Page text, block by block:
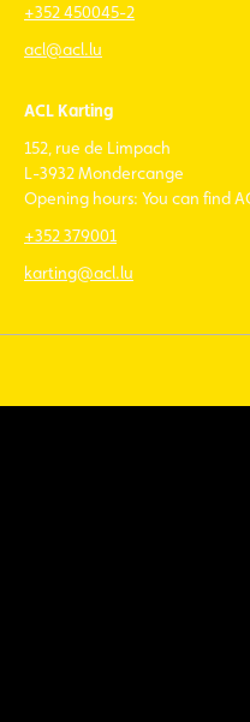
+352 450045-2
acl@acl.lu
ACL Karting
152, rue de Limpach
L-3932 Mondercange
Opening hours: You can find
+352 379001
karting@acl.lu